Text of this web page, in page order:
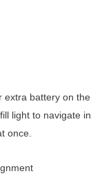
extra battery on the
light to navigate in
once.